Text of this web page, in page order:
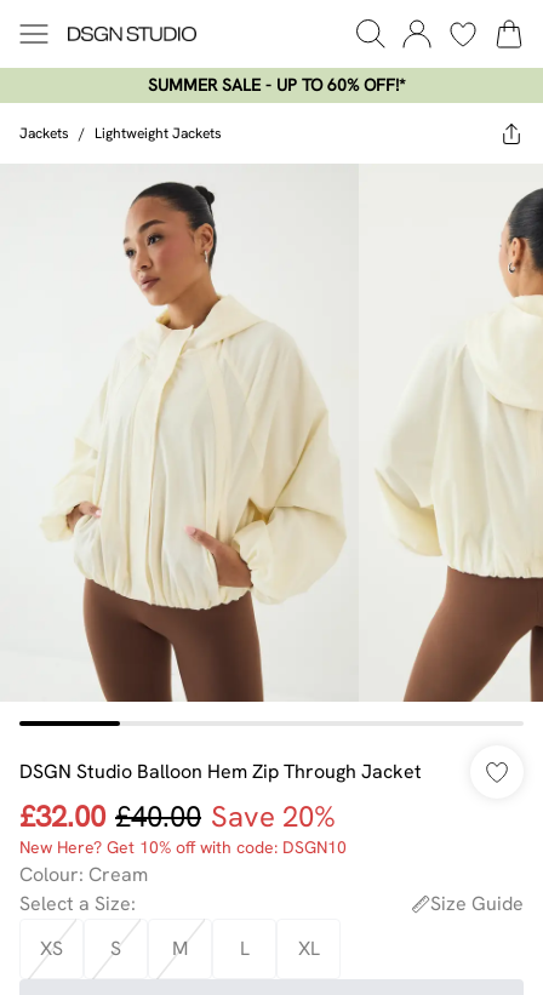
SUMMER SALE - UP TO 60% OFF!*​
Jackets / Lightweight Jackets
DSGN Studio Balloon Hem Zip Through Jacket
£32.00 £40.00 Save 20%
New Here? Get 10% off with code: DSGN10
Colour: Cream
Select a Size:
Size Guide
XS
S M L XL